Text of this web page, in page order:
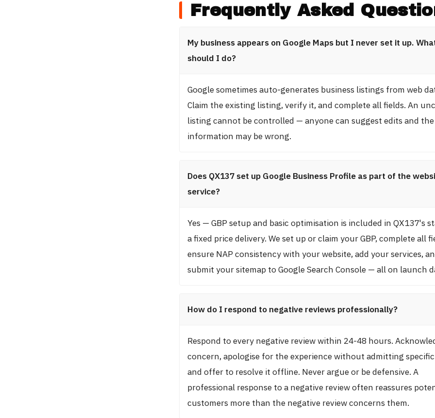
Frequently Asked
My business appears on Google Maps but I never set it up.
should I do?
Google sometimes auto-generates business listings from web
Claim the existing listing, verify it, and complete all fields. An
listing cannot be controlled — anyone can suggest edits and the
information may be wrong.
Does QX137 set up Google Business Profile as part of the
service?
Yes — GBP setup and basic optimisation is included in QX137's
a fixed price delivery. We set up or claim your GBP, complete all
ensure NAP consistency with your website, add your services,
submit your sitemap to Google Search Console — all on launch
How do I respond to negative reviews professionally?
Respond to every negative review within 24-48 hours.
concern, apologise for the experience without admitting
and offer to resolve it offline. Never argue or be defensive. A
professional response to a negative review often reassures
customers more than the negative review concerns them.